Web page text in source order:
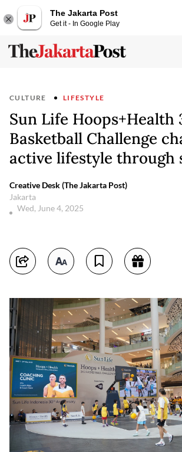
The Jakarta Post
Get it - In Google Play
CULTURE LIFESTYLE
Sun Life Hoops+Health
Basketball Challenge
active lifestyle through
Creative Desk (The Jakarta Post)
Jakarta
Wed, June 4, 2025